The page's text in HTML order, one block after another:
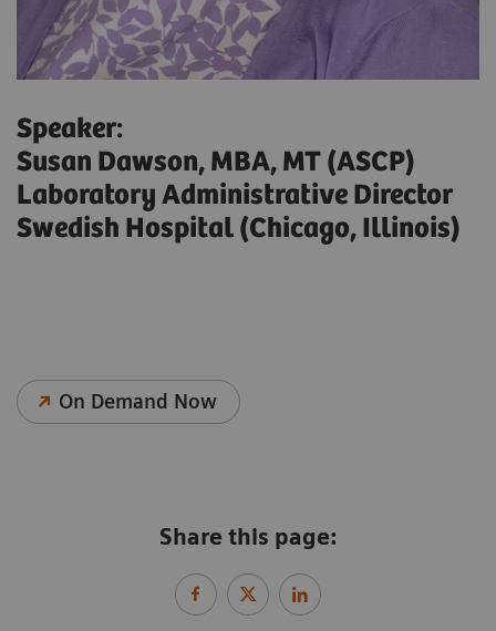
Speaker:
Susan Dawson, MBA, MT (ASCP)
Laboratory Administrative Director
Swedish Hospital (Chicago, Illinois)
On Demand Now
Share this page: